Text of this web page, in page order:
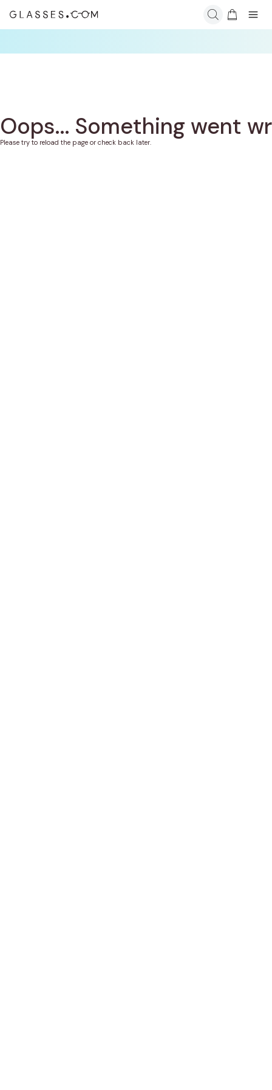
Oops... Something went
Please try to reload the page or check back later.